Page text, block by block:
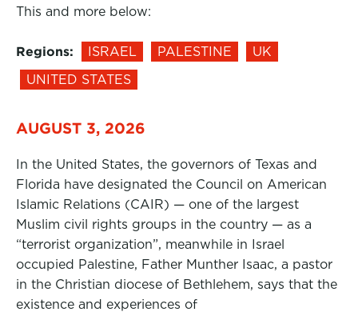
This and more below:
Regions: ISRAEL PALESTINE
UK
UNITED STATES
AUGUST 3, 2026
In the United States, the governors of Texas and
Florida have designated the Council on American
Islamic Relations (CAIR) — one of the largest
Muslim civil rights groups in the country — as a
“terrorist organization”, meanwhile in Israel
occupied Palestine, Father Munther Isaac, a pastor
in the Christian diocese of Bethlehem, says that the
existence and experiences of